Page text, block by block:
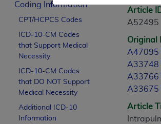
Coding Information
CPT/HCPCS Codes
ICD-10-CM Codes
that Support Medical
Necessity
ICD-10-CM Codes
that DO NOT Support
Medical Necessity
Additional ICD-10
Information
Article
A52495
Original
A47095
A33748
A33766
A33675
Article
This product includes
commercial computer
Association, AMA
perform, display, or
are subject to the
(December 2007) and
Defense Federal
AMA Disclaimer of